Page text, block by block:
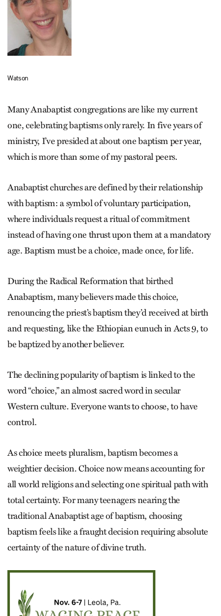
Watson
Many Anabaptist congregations are like my current
one, celebrating baptisms only rarely. In five years of
ministry, I’ve presided at about one baptism per year,
which is more than some of my pastoral peers.
Anabaptist churches are defined by their relationship
with baptism: a symbol of voluntary participation,
where individuals request a ritual of commitment
instead of having one thrust upon them at a mandatory
age. Baptism must be a choice, made once, for life.
During the Radical Reformation that birthed
Anabaptism, many believers made this choice,
renouncing the priest’s baptism they’d received at birth
and requesting, like the Ethiopian eunuch in Acts 9, to
be baptized by another believer.
The declining popularity of baptism is linked to the
word “choice,” an almost sacred word in secular
Western culture. Everyone wants to choose, to have
control.
As choice meets pluralism, baptism becomes a
weightier decision. Choice now means accounting for
all world religions and selecting one spiritual path with
total certainty. For many teenagers nearing the
traditional Anabaptist age of baptism, choosing
baptism feels like a fraught decision requiring absolute
certainty of the nature of divine truth.